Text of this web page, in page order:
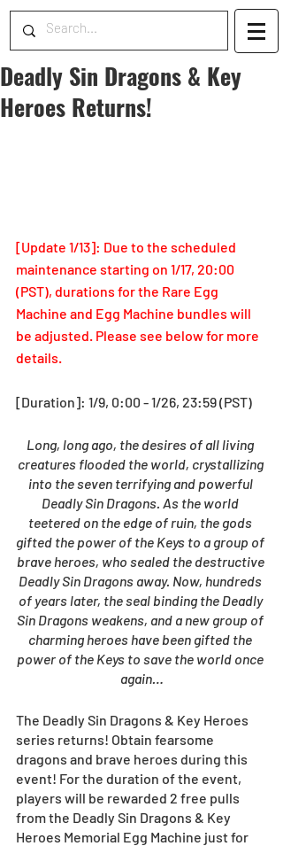
Deadly Sin Dragons & Key
Heroes Returns!
[Update 1/13]: Due to the scheduled
maintenance starting on 1/17, 20:00
(PST), durations for the Rare Egg
Machine and Egg Machine bundles will
be adjusted. Please see below for more
details.
[Duration]: 1/9, 0:00 - 1/26, 23:59 (PST)
Long, long ago, the desires of all living
creatures flooded the world, crystallizing
into the seven terrifying and powerful
Deadly Sin Dragons. As the world
teetered on the edge of ruin, the gods
gifted the power of the Keys to a group of
brave heroes, who sealed the destructive
Deadly Sin Dragons away. Now, hundreds
of years later, the seal binding the Deadly
Sin Dragons weakens, and a new group of
charming heroes have been gifted the
power of the Keys to save the world once
again…
The Deadly Sin Dragons & Key Heroes
series returns! Obtain fearsome
dragons and brave heroes during this
event! For the duration of the event,
players will be rewarded 2 free pulls
from the Deadly Sin Dragons & Key
Heroes Memorial Egg Machine just for